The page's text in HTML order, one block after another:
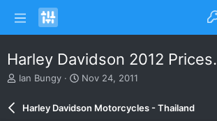
Harley Davidson 2012 Prices.
T
e
Ian Bungy
S
r
Nov 24, 2011
Harley Davidson Motorcycles - Thailand